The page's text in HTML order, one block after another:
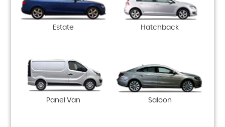
Estate Hatchback
Panel Van Saloon